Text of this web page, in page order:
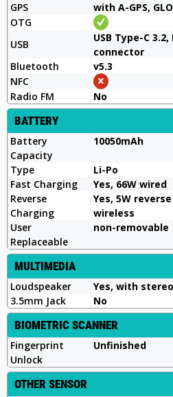
GPS
with A-GPS,
OTG
USB
USB Type-C
connector
Bluetooth
v5.3
NFC
Radio FM
No
BATTERY
Battery
Capacity
10050mAh
Type
Li-Po
Fast Charging
Yes, 66W wired
Reverse
Charging
Yes, 5W
wireless
User
Replaceable
non-removable
MULTIMEDIA
Loudspeaker
Yes, with
3.5mm Jack
No
BIOMETRIC SCANNER
Fingerprint
Unlock
Unfinished
OTHER SENSOR